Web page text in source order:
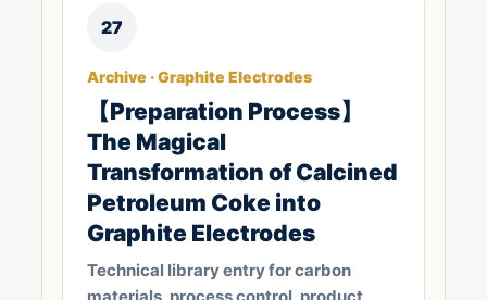
27
Archive · Graphite Electrodes
【Preparation Process】
The Magical
Transformation of Calcined
Petroleum Coke into
Graphite Electrodes
Technical library entry for carbon